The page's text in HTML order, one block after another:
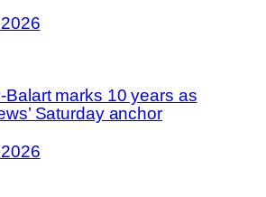
Balart marks 10 years as
Saturday anchor